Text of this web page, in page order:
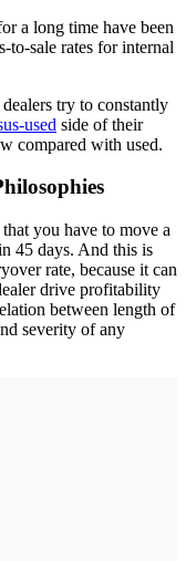
a long time have been
to-sale rates for internal
try to constantly
used side of their
compared with used.
you have to move a
45 days. And this is
rate, because it can
drive profitability
between length of
severity of any